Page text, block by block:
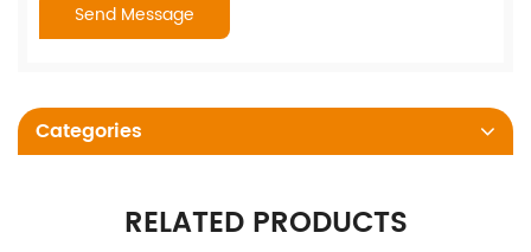
Categories
RELATED PRODUCTS